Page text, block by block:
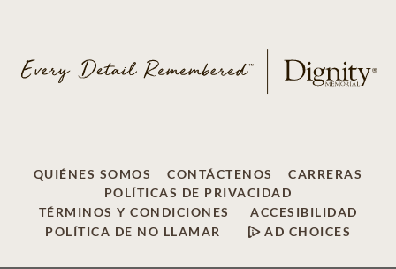
QUIÉNES SOMOS CONTÁCTENOS
CARRERAS
POLÍTICAS DE PRIVACIDAD
TÉRMINOS Y CONDICIONES
ACCESIBILIDAD
POLÍTICA DE NO LLAMAR
AD CHOICES